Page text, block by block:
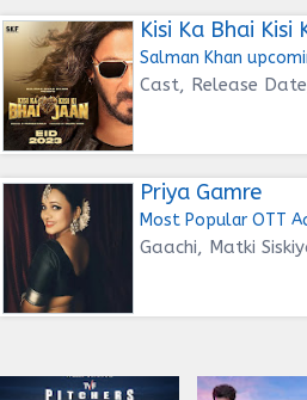
Kisi Ka Bhai Kisi
Salman Khan
Cast, Release
Priya Gamre
Most Popular OTT
Gaachi, Matki